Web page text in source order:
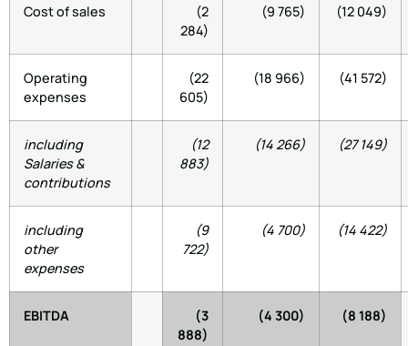
Cost of sales
(2
284)
(9 765) (12 049)
Operating
expenses
(22
605)
(18 966) (41 572)
including
Salaries &
contributions
(12
883)
(14 266) (27 149)
including
other
expenses
(9
722)
(4 700) (14 422)
EBITDA
(3
888)
(4 300) (8 188)